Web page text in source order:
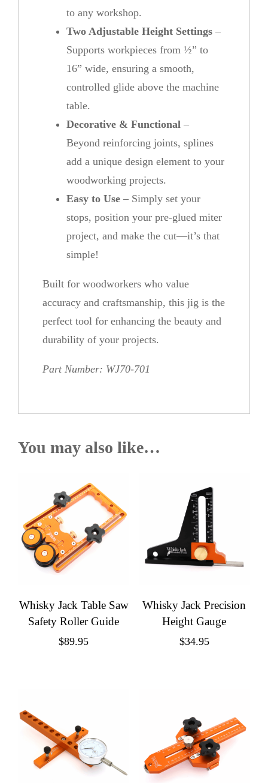
to any workshop.
Two Adjustable Height Settings –
Supports workpieces from ½” to
16” wide, ensuring a smooth,
controlled glide above the machine
table.
Decorative & Functional –
Beyond reinforcing joints, splines
add a unique design element to your
woodworking projects.
Easy to Use – Simply set your
stops, position your pre-glued miter
project, and make the cut—it’s that
simple!
Built for woodworkers who value
accuracy and craftsmanship, this jig is the
perfect tool for enhancing the beauty and
durability of your projects.
Part Number: WJ70-701
You may also like…
Whisky Jack Table Saw
Safety Roller Guide
$89.95
Whisky Jack Precision
Height Gauge
$34.95